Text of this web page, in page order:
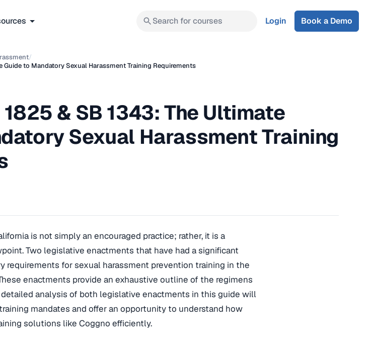
Search for courses Login Book a Demo
/
Guide to Mandatory Sexual Harassment Training Requirements
& SB 1343: The Ultimate
Sexual Harassment Training
is not simply an encouraged practice; rather, it is a
Two legislative enactments that have had a significant
requirements for sexual harassment prevention training in the
enactments provide an exhaustive outline of the regimens
analysis of both legislative enactments in this guide will
mandates and offer an opportunity to understand how
solutions like Coggno efficiently.